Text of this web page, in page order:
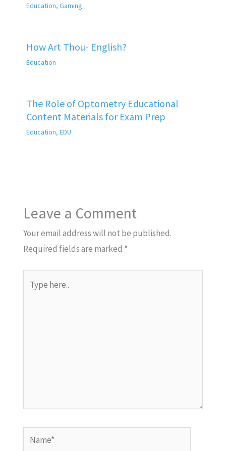
Education, Gaming
How Art Thou- English?
Education
The Role of Optometry Educational
Content Materials for Exam Prep
Education, EDU
Leave a Comment
Your email address will not be published.
Required fields are marked *
here..
Name*